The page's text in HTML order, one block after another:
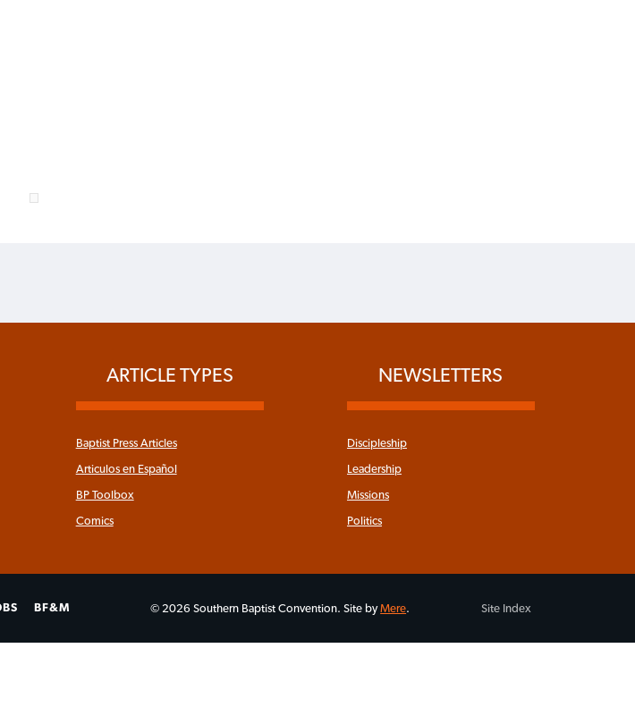
ARTICLE TYPES
Baptist Press Articles
Articulos en Español
BP Toolbox
Comics
NEWSLETTERS
Discipleship
Leadership
Missions
Politics
BF&M © 2026 Southern Baptist Convention. Site byMere. Site Index